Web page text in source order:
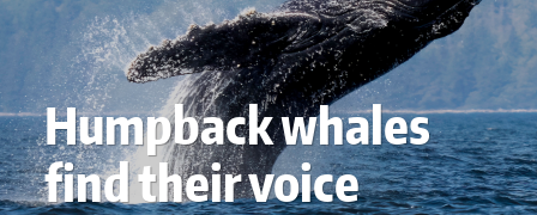
Humpback whales
find their voice